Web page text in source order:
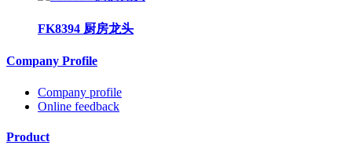
FK8394 厨房龙头
Company Profile
Company profile
Online feedback
Product